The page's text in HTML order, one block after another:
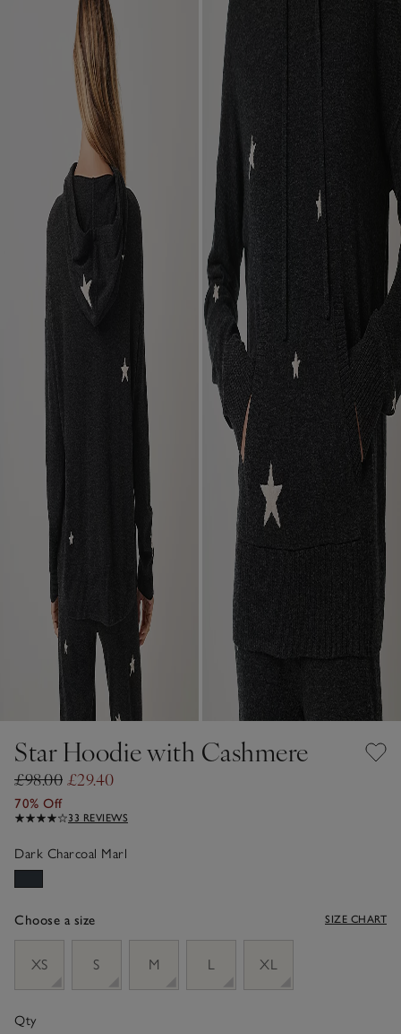
Star Hoodie with Cashmere
£98.00 £29.40
70% Off
33 REVIEWS
Dark Charcoal Marl
Choose a size SIZE CHART
XS
S M L XL
Qty